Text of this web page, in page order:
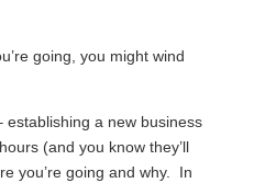
going, you might wind
establishing a new business
(and you know they’ll
you’re going and why. In